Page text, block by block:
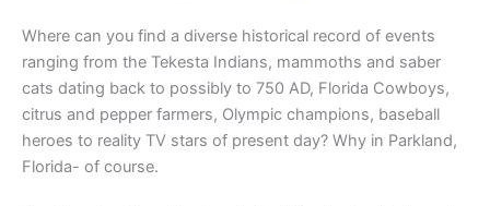
Where can you find a diverse historical record of events
ranging from the Tekesta Indians, mammoths and saber
cats dating back to possibly to 750 AD, Florida Cowboys,
citrus and pepper farmers, Olympic champions, baseball
heroes to reality TV stars of present day? Why in Parkland,
Florida- of course.